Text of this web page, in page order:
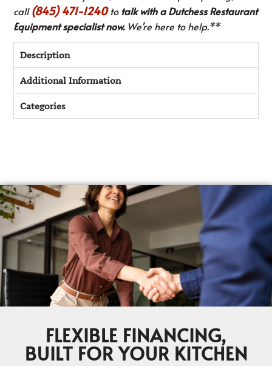
call(845) 471-1240to talk with a Dutchess Restaurant
Equipment specialist now.We’re here to help.**
Description
Additional Information
Categories
FLEXIBLE FINANCING,
BUILT FOR YOUR KITCHEN